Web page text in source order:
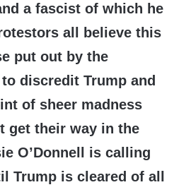
a fascist of which he
all believe this
put out by the
discredit Trump and
of sheer madness
get their way in the
O’Donnell is calling
Trump is cleared of all